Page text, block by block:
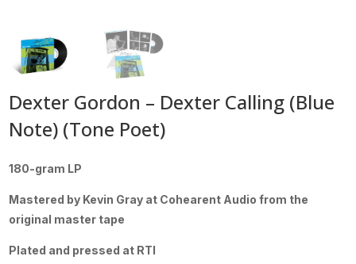
Dexter Gordon – Dexter Calling (Blue
Note) (Tone Poet)
180-gram LP
Mastered by Kevin Gray at Cohearent Audio from the
original master tape
Plated and pressed at RTI